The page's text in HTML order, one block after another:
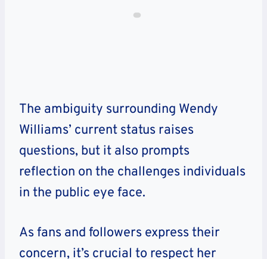
The ambiguity surrounding Wendy
Williams’ current status raises
questions, but it also prompts
reflection on the challenges individuals
in the public eye face.
As fans and followers express their
concern, it’s crucial to respect her